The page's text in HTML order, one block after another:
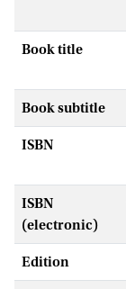
Book title
Book subtitle
ISBN
ISBN
(electronic)
Edition